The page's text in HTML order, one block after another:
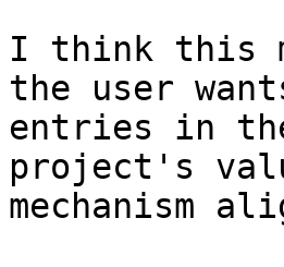
I think this
the user
entries in
project's
mechanism